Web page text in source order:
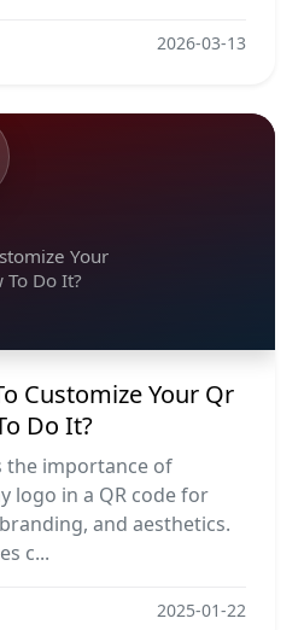
2026-03-13
Your
Do It?
Customize Your Qr
Do It?
the importance of
logo in a QR code for
and aesthetics.
c...
2025-01-22